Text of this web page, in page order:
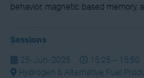
behavior, magnetic based memory,
Sessions
25-Jun-2025
15:25 – 15:50
Hydrogen & Alternative Fuel